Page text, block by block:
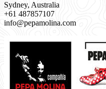
Sydney, Australia
+61 487857107
info@pepamolina.com